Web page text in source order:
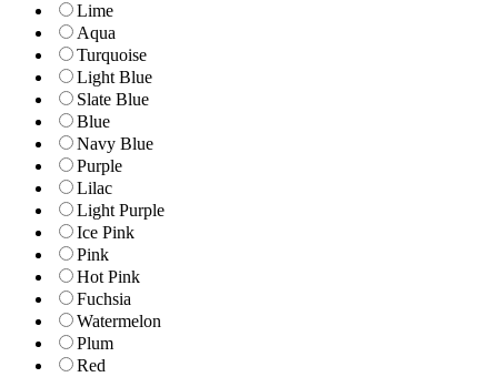
Lime
Aqua
Turquoise
Light Blue
Slate Blue
Blue
Navy Blue
Purple
Lilac
Light Purple
Ice Pink
Pink
Hot Pink
Fuchsia
Watermelon
Plum
Red